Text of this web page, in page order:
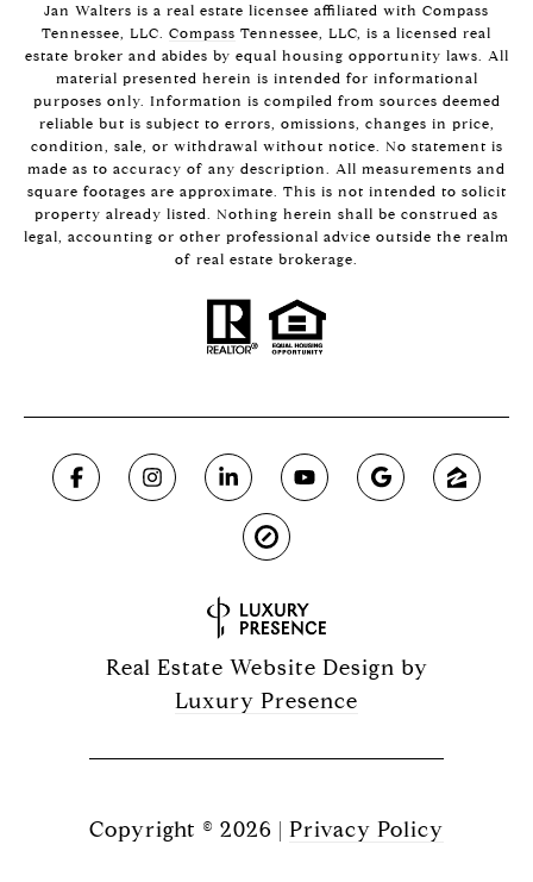
Jan Walters is a real estate licensee affiliated with Compass
Tennessee, LLC. Compass Tennessee, LLC, is a licensed real
estate broker and abides by equal housing opportunity laws. All
material presented herein is intended for informational
purposes only. Information is compiled from sources deemed
reliable but is subject to errors, omissions, changes in price,
condition, sale, or withdrawal without notice. No statement is
made as to accuracy of any description. All measurements and
square footages are approximate. This is not intended to solicit
property already listed. Nothing herein shall be construed as
legal, accounting or other professional advice outside the realm
of real estate brokerage.
Real Estate Website Design by
Luxury Presence
Copyright © 2026 | Privacy Policy